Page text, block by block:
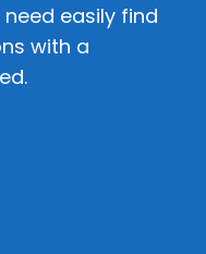
easily find
with a